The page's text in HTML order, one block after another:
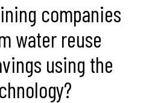
companies
water reuse
using the